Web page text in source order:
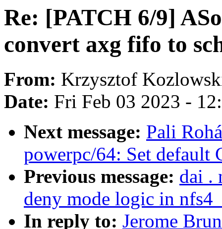
Re: [PATCH 6/9]
convert axg fifo to
From: Krzysztof
Date: Fri Feb 03 2023 -
Next message: Pali
powerpc/64: Set
Previous message: dai .
deny mode logic in
In reply to: Jerome